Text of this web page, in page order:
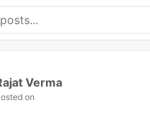
Verma
on